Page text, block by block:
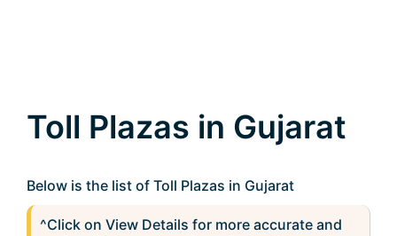
Toll Plazas in Gujarat
Below is the list of Toll Plazas in Gujarat
^Click on View Details for more accurate and